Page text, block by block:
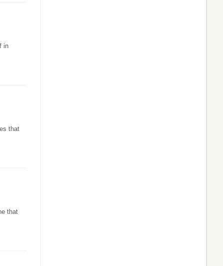
in
that
that